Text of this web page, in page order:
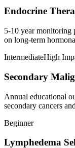
Endocrine
5-10 year monitoring
on long-term
IntermediateHigh
Secondary
Annual educational
secondary cancers
Beginner
Lymphedema